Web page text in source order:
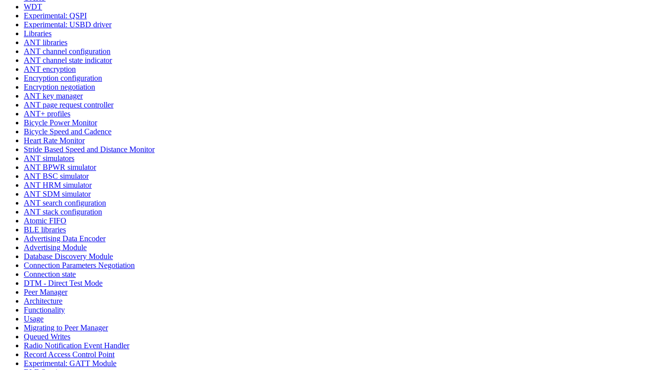
WDT
Experimental: QSPI
Experimental: USBD driver
Libraries
ANT libraries
ANT channel configuration
ANT channel state indicator
ANT encryption
Encryption configuration
Encryption negotiation
ANT key manager
ANT page request controller
ANT+ profiles
Bicycle Power Monitor
Bicycle Speed and Cadence
Heart Rate Monitor
Stride Based Speed and Distance Monitor
ANT simulators
ANT BPWR simulator
ANT BSC simulator
ANT HRM simulator
ANT SDM simulator
ANT search configuration
ANT stack configuration
Atomic FIFO
BLE libraries
Advertising Data Encoder
Advertising Module
Database Discovery Module
Connection Parameters Negotiation
Connection state
DTM - Direct Test Mode
Peer Manager
Architecture
Functionality
Usage
Migrating to Peer Manager
Queued Writes
Radio Notification Event Handler
Record Access Control Point
Experimental: GATT Module